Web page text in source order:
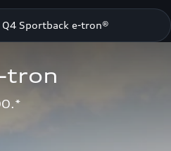
Sportback e-tron®
tron